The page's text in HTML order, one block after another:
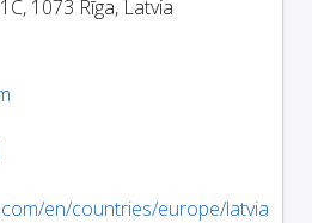
, 1073 Rīga, Latvia
en/countries/europe/latvia